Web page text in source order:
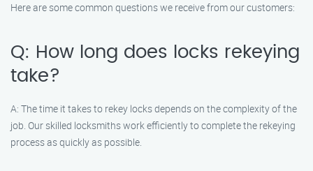
Here are some common questions we receive from our customers:
Q: How long does locks rekeying
take?
A: The time it takes to rekey locks depends on the complexity of the
job. Our skilled locksmiths work efficiently to complete the rekeying
process as quickly as possible.